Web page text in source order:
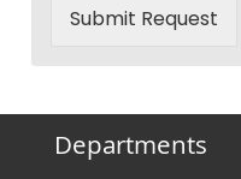
Submit Request
Departments